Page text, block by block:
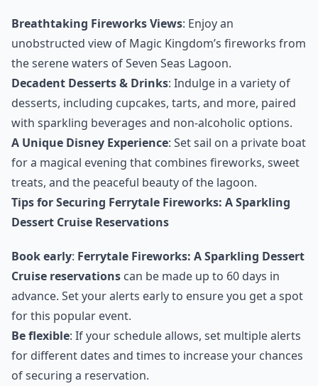
Breathtaking Fireworks Views: Enjoy an
unobstructed view of Magic Kingdom’s fireworks from
the serene waters of Seven Seas Lagoon.
Decadent Desserts & Drinks: Indulge in a variety of
desserts, including cupcakes, tarts, and more, paired
with sparkling beverages and non-alcoholic options.
A Unique Disney Experience: Set sail on a private boat
for a magical evening that combines fireworks, sweet
treats, and the peaceful beauty of the lagoon.
Tips for Securing Ferrytale Fireworks: A Sparkling
Dessert Cruise Reservations
Book early: Ferrytale Fireworks: A Sparkling Dessert
Cruise reservations can be made up to 60 days in
advance. Set your alerts early to ensure you get a spot
for this popular event.
Be flexible: If your schedule allows, set multiple alerts
for different dates and times to increase your chances
of securing a reservation.